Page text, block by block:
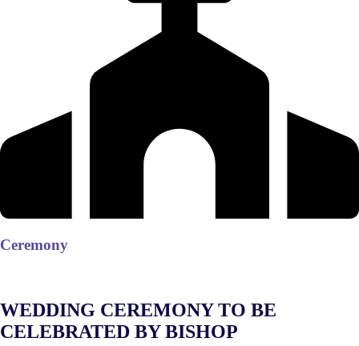
Ceremony
WEDDING CEREMONY TO BE
CELEBRATED BY BISHOP